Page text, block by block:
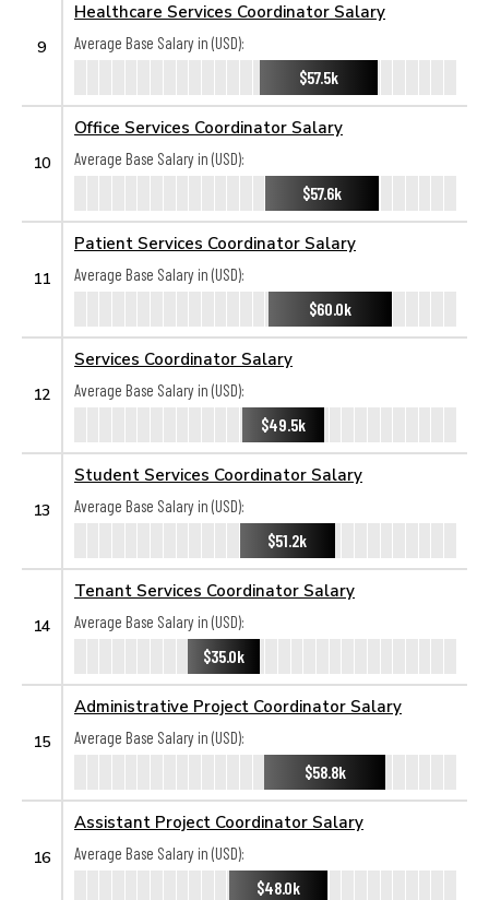
9
Healthcare Services Coordinator Salary
Average Base Salary in (USD):
$57.5k
10
Office Services Coordinator Salary
Average Base Salary in (USD):
$57.6k
11
Patient Services Coordinator Salary
Average Base Salary in (USD):
$60.0k
12
Services Coordinator Salary
Average Base Salary in (USD):
$49.5k
13
Student Services Coordinator Salary
Average Base Salary in (USD):
$51.2k
14
Tenant Services Coordinator Salary
Average Base Salary in (USD):
$35.0k
15
Administrative Project Coordinator Salary
Average Base Salary in (USD):
$58.8k
16
Assistant Project Coordinator Salary
Average Base Salary in (USD):
$48.0k